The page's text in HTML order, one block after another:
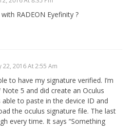
RADEON Eyefinity ?
22, 2016 At 2:55 Am
to have my signature verified. I’m
Note 5 and did create an Oculus
to paste in the device ID and
the oculus signature file. The last
every time. It says “Something